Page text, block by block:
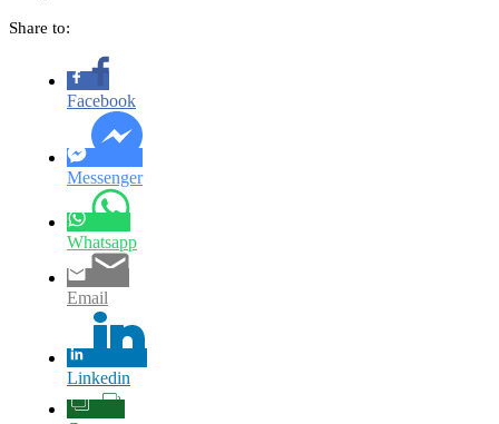
Share to:
Facebook
Messenger
Whatsapp
Email
Linkedin